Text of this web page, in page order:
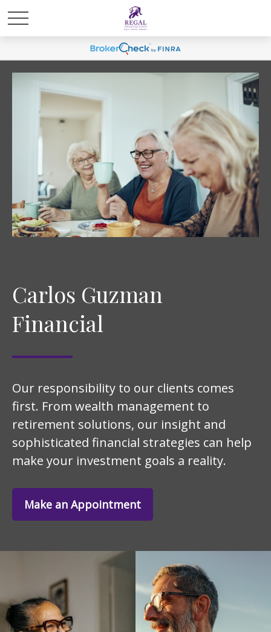
Carlos Guzman
Financial
Our responsibility to our clients comes
first. From wealth management to
retirement solutions, our insight and
sophisticated financial strategies can help
make your investment goals a reality.
Make an Appointment